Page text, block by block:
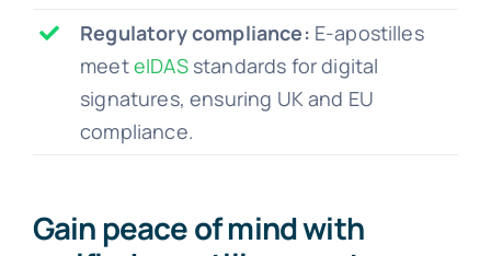
Regulatory compliance: E-apostilles
meeteIDASstandards for digital
signatures, ensuring UK and EU
compliance.
Gain peace of mind with